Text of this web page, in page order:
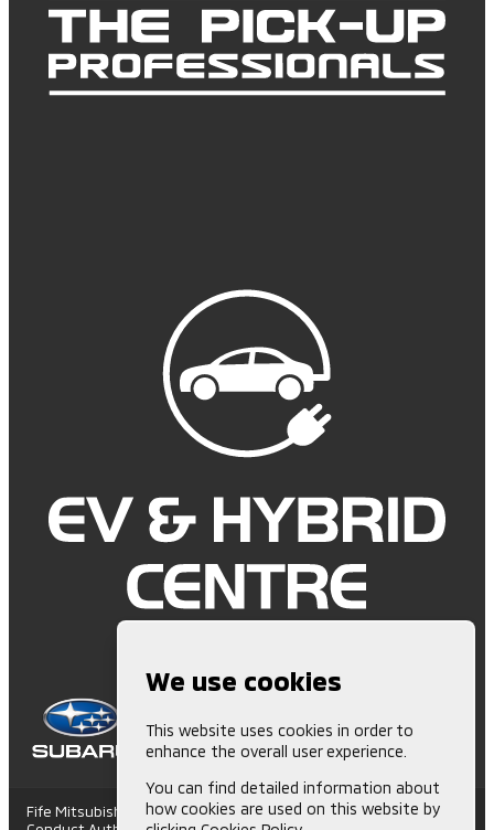
Fife Mitsubishi is Authorised and Regulated by the Financial
We use cookies
This website uses cookies in order to
enhance the overall user experience.
You can find detailed information about
how cookies are used on this website by